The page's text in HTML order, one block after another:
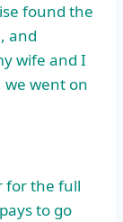
found the
and
wife and I
we went on
for the full
to go